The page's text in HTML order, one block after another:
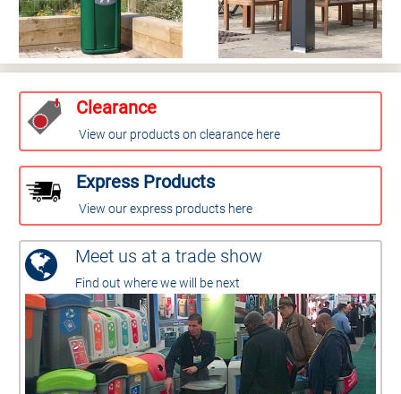
Clearance
View our products on clearance here
Express Products
View our express products here
Meet us at a trade show
Find out where we will be next